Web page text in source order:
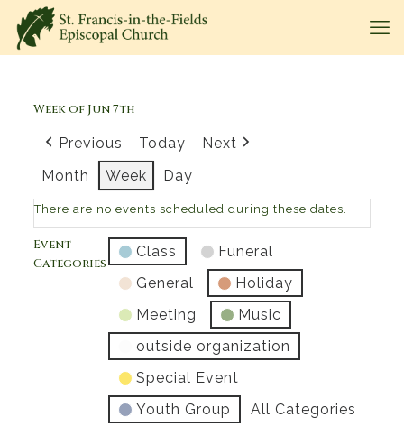
Week of Jun 7th
Previous Today
Next
Month
Week Day
There are no events scheduled during these dates.
Event
Categories
Class
Funeral
General
Holiday
Meeting
Music
outside organization
Special Event
Youth Group
All Categories